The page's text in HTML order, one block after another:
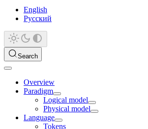
English
Русский
Search
Overview
Paradigm
Logical model
Physical model
Language
Tokens